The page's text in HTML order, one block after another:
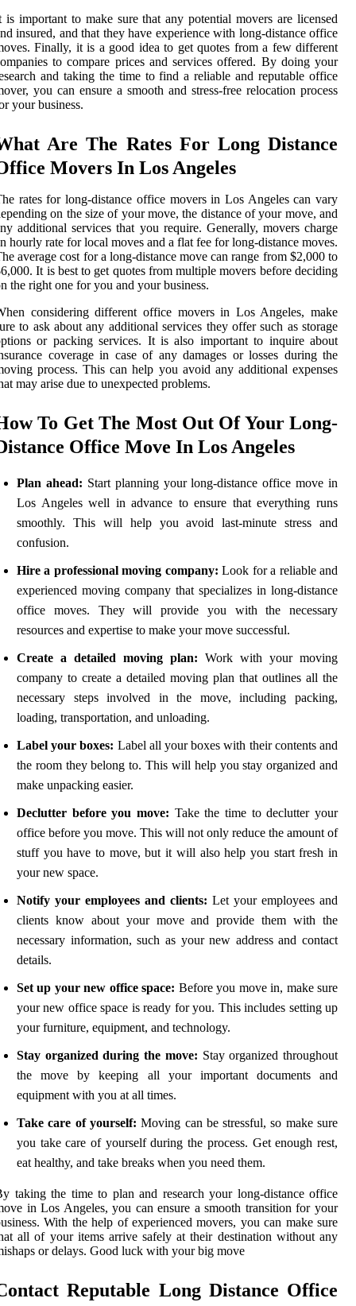
is important to make sure that any potential movers are licensed
insured, and that they have experience with long-distance office
Finally, it is a good idea to get quotes from a few different
to compare prices and services offered. By doing your
and taking the time to find a reliable and reputable office
you can ensure a smooth and stress-free relocation process
your business.
Are The Rates For Long Distance
Movers In Los Angeles
rates for long-distance office movers in Los Angeles can vary
on the size of your move, the distance of your move, and
additional services that you require. Generally, movers charge
hourly rate for local moves and a flat fee for long-distance moves.
average cost for a long-distance move can range from $2,000 to
It is best to get quotes from multiple movers before deciding
the right one for you and your business.
considering different office movers in Los Angeles, make
to ask about any additional services they offer such as storage
or packing services. It is also important to inquire about
coverage in case of any damages or losses during the
process. This can help you avoid any additional expenses
may arise due to unexpected problems.
To Get The Most Out Of Your Long-
Office Move In Los Angeles
Plan ahead: Start planning your long-distance office move in
Los Angeles well in advance to ensure that everything runs
smoothly. This will help you avoid last-minute stress and
confusion.
Hire a professional moving company: Look for a reliable and
experienced moving company that specializes in long-distance
office moves. They will provide you with the necessary
resources and expertise to make your move successful.
Create a detailed moving plan: Work with your moving
company to create a detailed moving plan that outlines all the
necessary steps involved in the move, including packing,
loading, transportation, and unloading.
Label your boxes: Label all your boxes with their contents and
the room they belong to. This will help you stay organized and
make unpacking easier.
Declutter before you move: Take the time to declutter your
office before you move. This will not only reduce the amount of
stuff you have to move, but it will also help you start fresh in
your new space.
Notify your employees and clients: Let your employees and
clients know about your move and provide them with the
necessary information, such as your new address and contact
details.
Set up your new office space: Before you move in, make sure
your new office space is ready for you. This includes setting up
your furniture, equipment, and technology.
Stay organized during the move: Stay organized throughout
the move by keeping all your important documents and
equipment with you at all times.
Take care of yourself: Moving can be stressful, so make sure
you take care of yourself during the process. Get enough rest,
eat healthy, and take breaks when you need them.
taking the time to plan and research your long-distance office
in Los Angeles, you can ensure a smooth transition for your
With the help of experienced movers, you can make sure
all of your items arrive safely at their destination without any
or delays. Good luck with your big move
Reputable Long Distance Office